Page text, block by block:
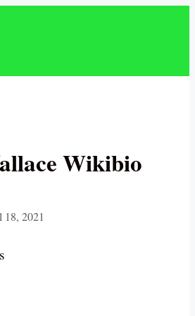
Wikibio
2021